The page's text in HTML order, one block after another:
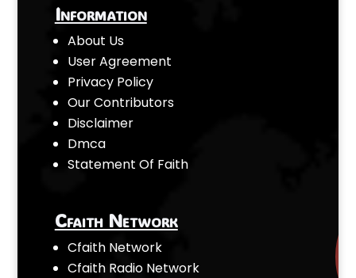
Information
About Us
User Agreement
Privacy Policy
Our Contributors
Disclaimer
Dmca
Statement Of Faith
Cfaith Network
Cfaith Network
Cfaith Radio Network